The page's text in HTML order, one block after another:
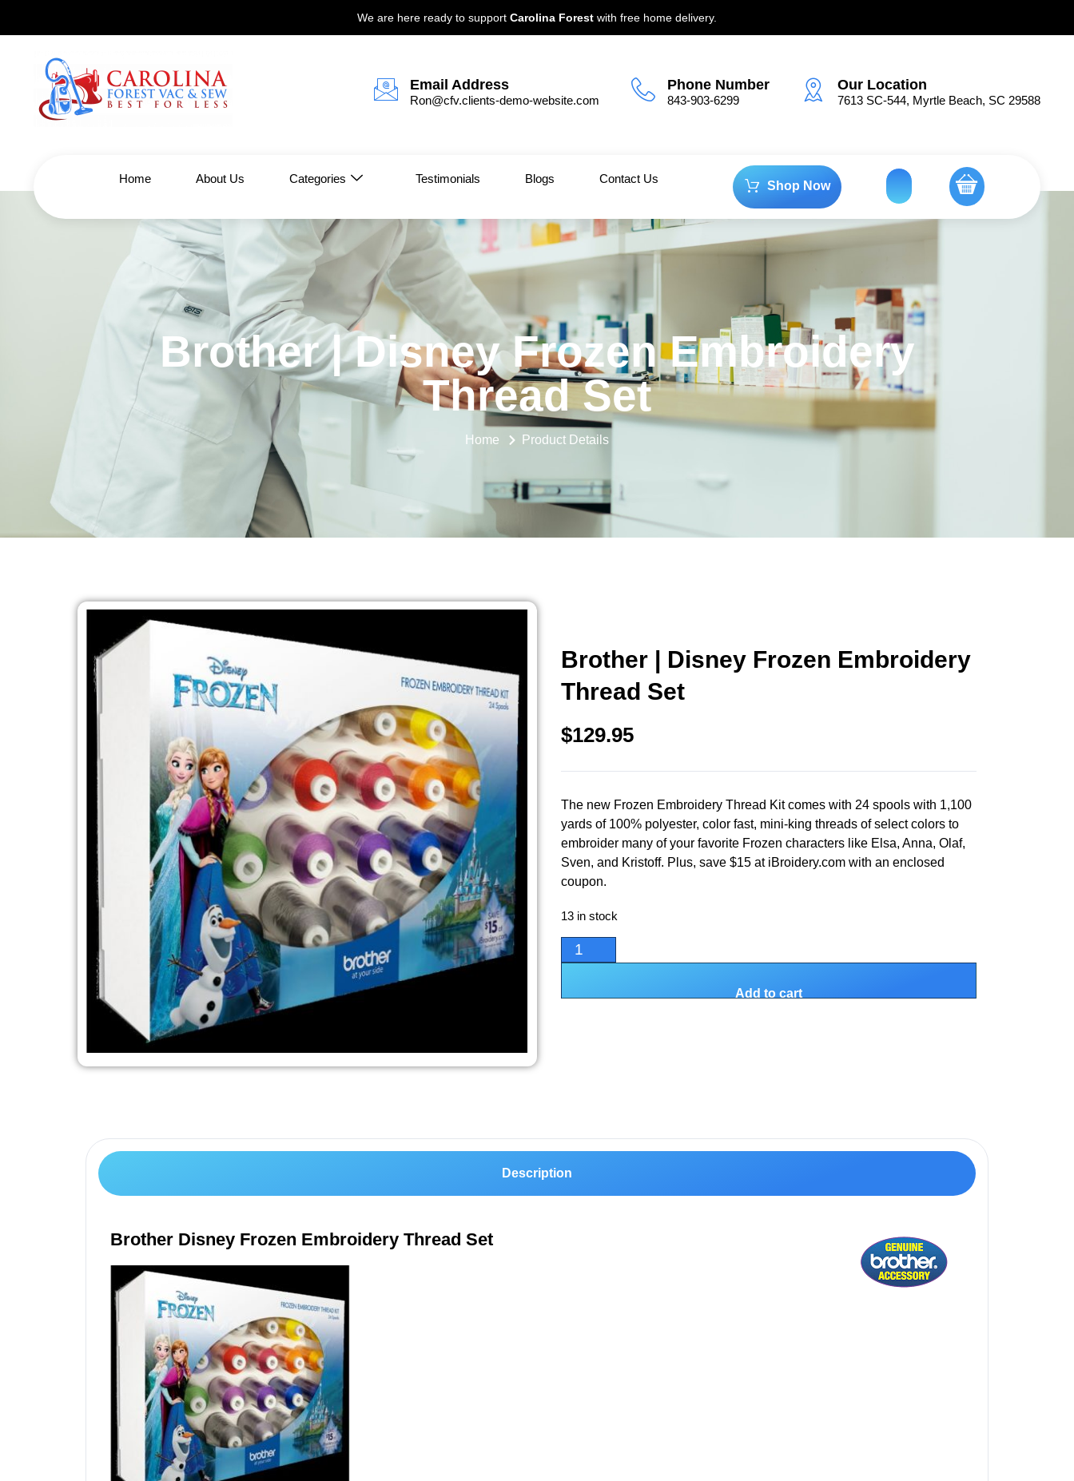
We are here ready to support Carolina Forest with free home delivery.
Email Address
Ron@cfv.clients-demo-website.com
Phone Number
843-903-6299
Our Location
7613 SC-544, Myrtle Beach, SC 29588
Home About Us Categories Testimonials Blogs Contact Us
Shop Now
Brother | Disney Frozen Embroidery
Thread Set
Home Product Details
Brother | Disney Frozen Embroidery
Thread Set
$129.95
The new Frozen Embroidery Thread Kit comes with 24 spools with 1,100
yards of 100% polyester, color fast, mini-king threads of select colors to
embroider many of your favorite Frozen characters like Elsa, Anna, Olaf,
Sven, and Kristoff. Plus, save $15 at iBroidery.com with an enclosed
coupon.
13 in stock
Add to cart
Description
Brother Disney Frozen Embroidery Thread Set